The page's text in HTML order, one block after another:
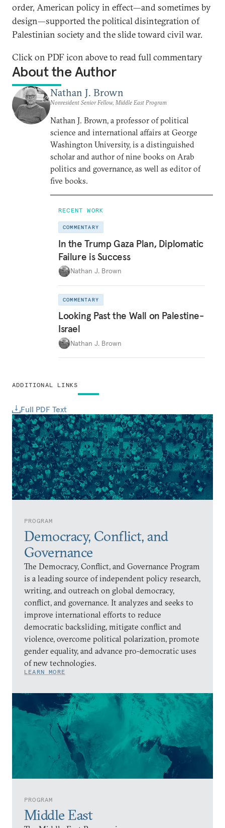
ADDITIONAL LINKS
Full PDF Text
PROGRAM
Democracy, Conflict, and
Governance
The Democracy, Conflict, and Governance Program
is a leading source of independent policy research,
writing, and outreach on global democracy,
conflict, and governance. It analyzes and seeks to
improve international efforts to reduce
democratic backsliding, mitigate conflict and
violence, overcome political polarization, promote
gender equality, and advance pro-democratic uses
of new technologies.
LEARN MORE
PROGRAM
Middle East
order, American policy in effect—and sometimes by
design—supported the political disintegration of
Palestinian society and the slide toward civil war.
Click on PDF icon above to read full commentary
About the Author
Nathan J. Brown
Nonresident Senior Fellow, Middle East Program
Nathan J. Brown, a professor of political
science and international affairs at George
Washington University, is a distinguished
scholar and author of nine books on Arab
politics and governance, as well as editor of
five books.
RECENT WORK
COMMENTARY
In the Trump Gaza Plan, Diplomatic
Failure is Success
Nathan J. Brown
COMMENTARY
Looking Past the Wall on Palestine-
Israel
Nathan J. Brown